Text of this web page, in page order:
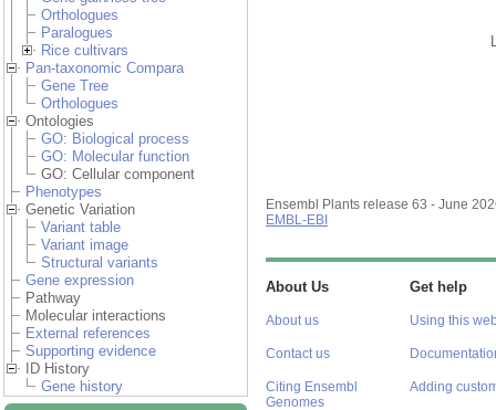
Orthologues
Paralogues
Rice cultivars
Pan-taxonomic Compara
Gene Tree
Orthologues
Ontologies
GO: Biological process
GO: Molecular function
GO: Cellular component
Phenotypes
Genetic Variation
Variant table
Variant image
Structural variants
Gene expression
Pathway
Molecular interactions
External references
Supporting evidence
ID History
Gene history
Ensembl Plants release 63 - June
EMBL-EBI
About Us
About us
Contact us
Citing Ensembl
Genomes
Get help
Using this
Adding